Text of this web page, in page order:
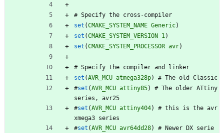
# Specify t he cross -compiler
set (CMAKE_SYSTEM_NAME Generic)
set (CMAKE_SYSTEM_VERSION 1)
set (CMAKE_SYSTEM_PROCESSOR avr)
# Specify t he compiler and linker
set (AVR_MCU atmega328p) # The old Classic
#set (AVR_MCU attiny85) # The older ATtiny
series , avr25
#set (AVR_MCU attiny404) # t his is t he avr
xmega3 series
#set (AVR_MCU avr64dd28) # Newer DX serie